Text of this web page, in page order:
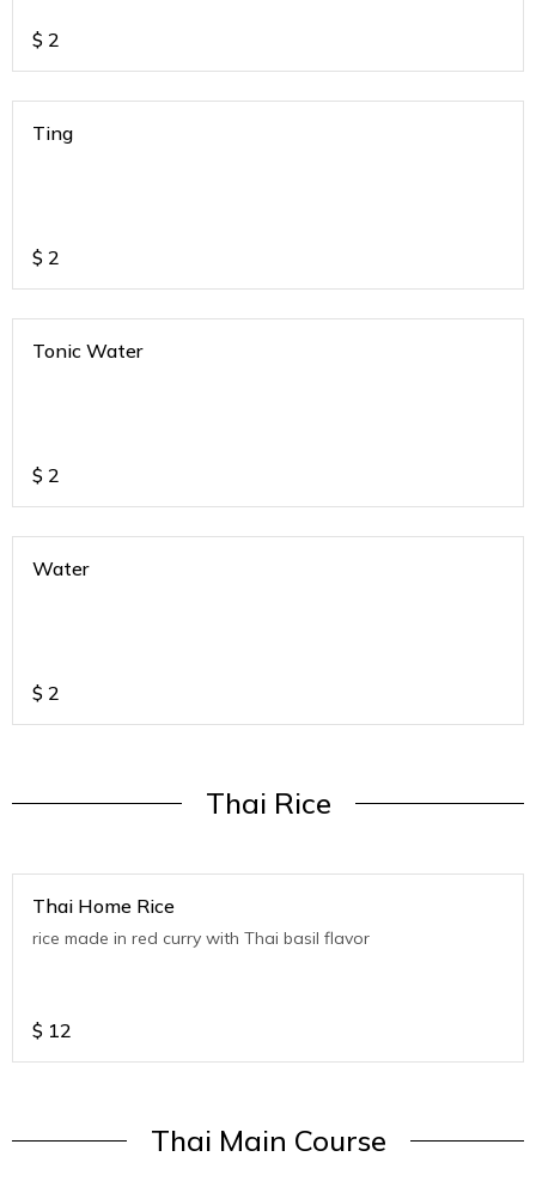
$ 2
Ting
$ 2
Tonic Water
$ 2
Water
$ 2
Thai Rice
Thai Home Rice
rice made in red curry with Thai basil flavor
$ 12
Thai Main Course